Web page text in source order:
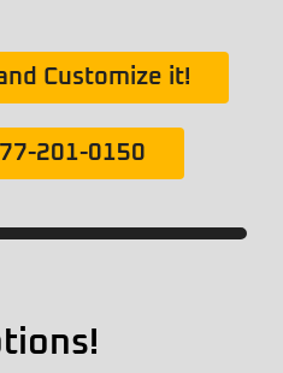
Customize it!
201-0150